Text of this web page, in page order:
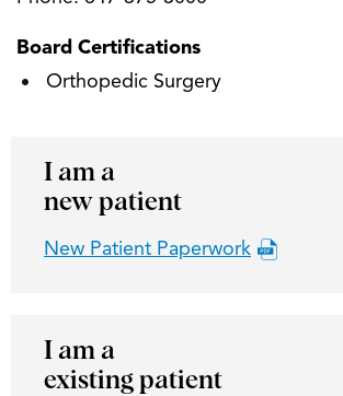
Board Certifications
Orthopedic Surgery
I am a
new patient
New Patient Paperwork
I am a
existing patient